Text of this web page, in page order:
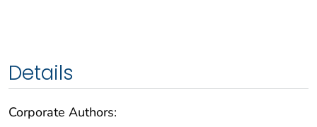
Details
Corporate Authors: